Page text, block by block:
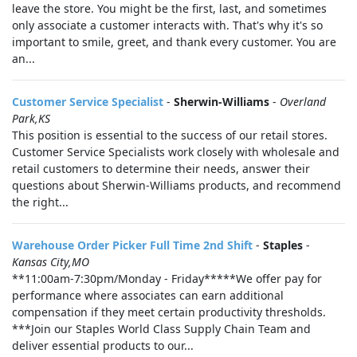
leave the store. You might be the first, last, and sometimes
only associate a customer interacts with. That's why it's so
important to smile, greet, and thank every customer. You are
an...
Customer Service Specialist - Sherwin-Williams - Overland
Park,KS
This position is essential to the success of our retail stores.
Customer Service Specialists work closely with wholesale and
retail customers to determine their needs, answer their
questions about Sherwin-Williams products, and recommend
the right...
Warehouse Order Picker Full Time 2nd Shift - Staples -
Kansas City,MO
**11:00am-7:30pm/Monday - Friday*****We offer pay for
performance where associates can earn additional
compensation if they meet certain productivity thresholds.
***Join our Staples World Class Supply Chain Team and
deliver essential products to our...